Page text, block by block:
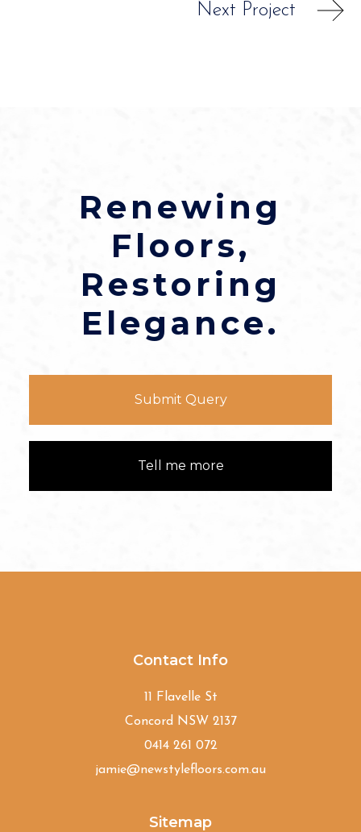
Next Project
Renewing
Floors,
Restoring
Elegance.
Submit Query
Tell me more
Contact Info
11 Flavelle St
Concord NSW 2137
0414 261 072
jamie@newstylefloors.com.au
Sitemap